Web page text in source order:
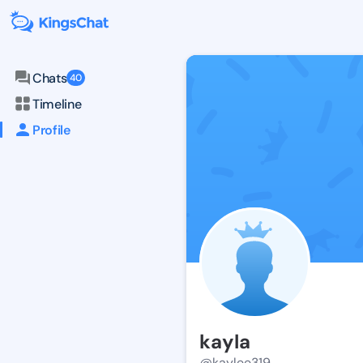
Chats 40
Timeline
Profile
kayla